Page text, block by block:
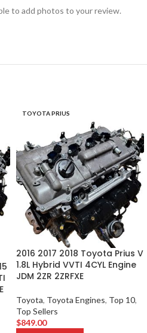
to add photos to your review.
TOYOTA PRIUS
2016 2017 2018 Toyota Prius V
1.8L Hybrid VVTI 4CYL Engine
JDM 2ZR 2ZRFXE
Toyota, Toyota Engines, Top 10,
Top Sellers
$849.00